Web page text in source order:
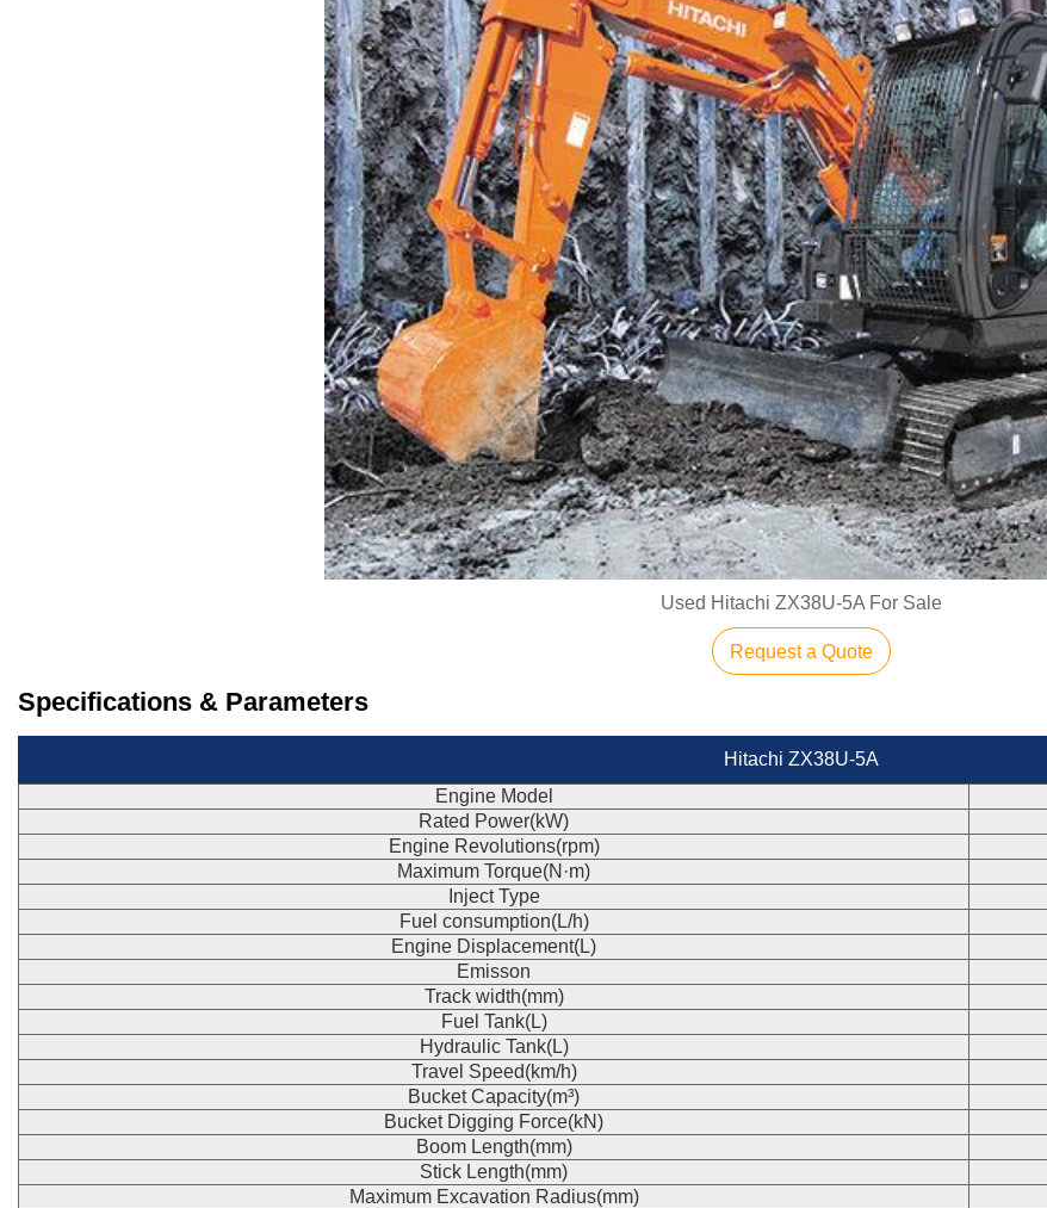
Used Hitachi ZX38U-5A For Sale
Request a Quote
Specifications & Parameters
Hitachi ZX38U-5A
Engine Model
Rated Power(kW)
Engine Revolutions(rpm)
Maximum Torque(N·m)
Inject Type
Fuel consumption(L/h)
Engine Displacement(L)
Emisson
Track width(mm)
Fuel Tank(L)
Hydraulic Tank(L)
Travel Speed(km/h)
Bucket Capacity(m³)
Bucket Digging Force(kN)
Boom Length(mm)
Stick Length(mm)
Maximum Excavation Radius(mm)